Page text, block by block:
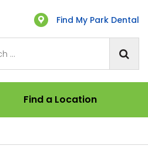
Find My Park Dental
Find a Location